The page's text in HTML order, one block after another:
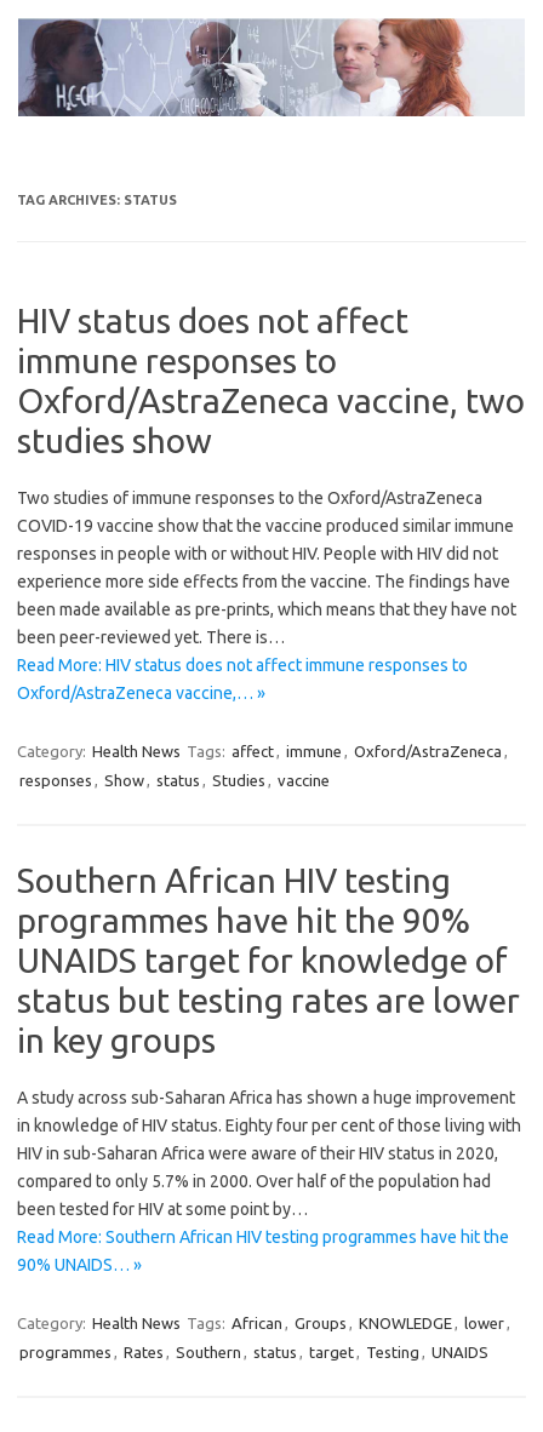
content
TAG ARCHIVES: STATUS
HIV status does not affect
immune responses to
Oxford/AstraZeneca vaccine, two
studies show
Two studies of immune responses to the Oxford/AstraZeneca
COVID-19 vaccine show that the vaccine produced similar immune
responses in people with or without HIV. People with HIV did not
experience more side effects from the vaccine. The findings have
been made available as pre-prints, which means that they have not
been peer-reviewed yet. There is…
Read More: HIV status does not affect immune responses to
Oxford/AstraZeneca vaccine,… »
Category: Health News Tags: affect, immune , Oxford/AstraZeneca ,
responses , Show, status , Studies , vaccine
Southern African HIV testing
programmes have hit the 90%
UNAIDS target for knowledge of
status but testing rates are lower
in key groups
A study across sub-Saharan Africa has shown a huge improvement
in knowledge of HIV status. Eighty four per cent of those living with
HIV in sub-Saharan Africa were aware of their HIV status in 2020,
compared to only 5.7% in 2000. Over half of the population had
been tested for HIV at some point by…
Read More: Southern African HIV testing programmes have hit the
90% UNAIDS… »
Category: Health News Tags: African , Groups , KNOWLEDGE, lower,
programmes , Rates , Southern , status , target, Testing , UNAIDS